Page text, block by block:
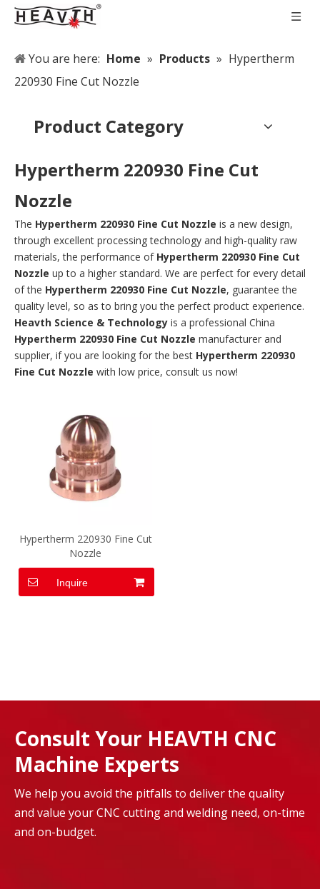
You are here: Home » Products » Hypertherm
220930 Fine Cut Nozzle
Product Category
Hypertherm 220930 Fine Cut
Nozzle
The Hypertherm 220930 Fine Cut Nozzle is a new design,
through excellent processing technology and high-quality raw
materials, the performance of Hypertherm 220930 Fine Cut
Nozzle up to a higher standard. We are perfect for every detail
of the Hypertherm 220930 Fine Cut Nozzle, guarantee the
quality level, so as to bring you the perfect product experience.
Heavth Science & Technology is a professional China
Hypertherm 220930 Fine Cut Nozzle manufacturer and
supplier, if you are looking for the best Hypertherm 220930
Fine Cut Nozzle with low price, consult us now!
Hypertherm 220930 Fine Cut
Nozzle
Inquire
Consult Your HEAVTH CNC
Machine Experts
We help you avoid the pitfalls to deliver the quality
and value your CNC cutting and welding need, on-time
and on-budget.